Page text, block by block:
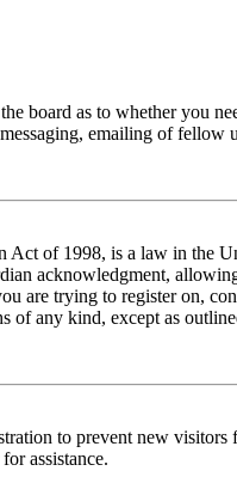
board as to whether you
emailing of
Act of 1998, is a law in the
acknowledgment,
are trying to register on,
of any kind, except as
to prevent new
assistance.